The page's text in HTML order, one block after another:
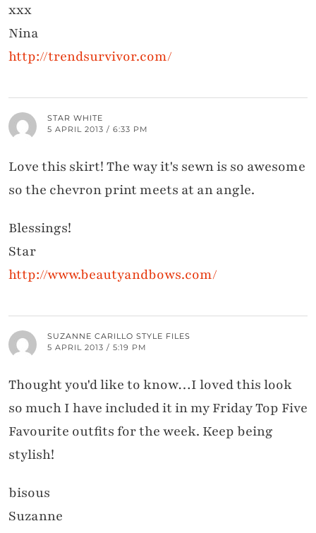
xxx
Nina
http://trendsurvivor.com/
STAR WHITE
5 APRIL 2013 / 6:33 PM
Love this skirt! The way it's sewn is so awesome
so the chevron print meets at an angle.
Blessings!
Star
http://www.beautyandbows.com/
SUZANNE CARILLO STYLE FILES
5 APRIL 2013 / 5:19 PM
Thought you'd like to know…I loved this look
so much I have included it in my Friday Top Five
Favourite outfits for the week. Keep being
stylish!
bisous
Suzanne